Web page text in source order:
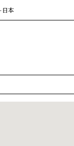
-日本